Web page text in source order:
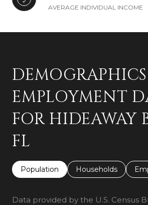
AVERAGE INDIVIDUAL INCOME
EMPLOYMENT
FOR HIDEAWAY
FL
Population Households
Data provided by the U.S. Census